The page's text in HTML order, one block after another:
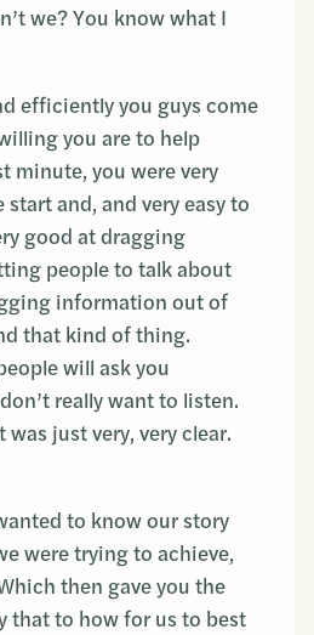
we? You know what I
efficiently you guys come
you are to help
minute, you were very
and, and very easy to
good at dragging
people to talk about
information out of
that kind of thing.
will ask you
really want to listen.
just very, very clear.
to know our story
were trying to achieve,
then gave you the
that to how for us to best